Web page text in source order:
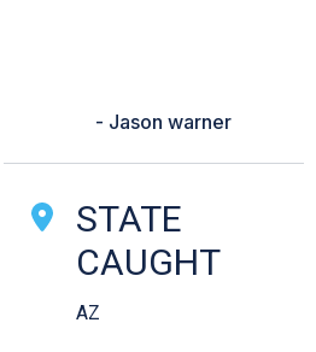
- Jason warner
Details
STATE
CAUGHT
AZ